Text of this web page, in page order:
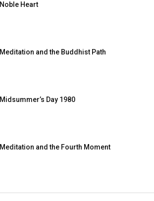
Noble Heart
Meditation and the Buddhist Path
Midsummer’s Day 1980
Meditation and the Fourth Moment